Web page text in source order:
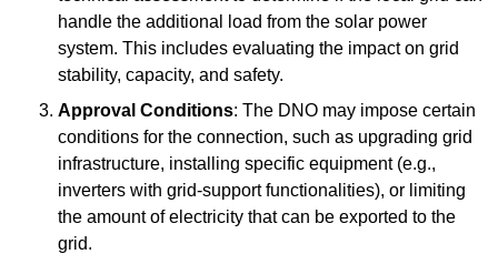
handle the additional load from the solar power
system. This includes evaluating the impact on grid
stability, capacity, and safety.
Approval Conditions: The DNO may impose certain
conditions for the connection, such as upgrading grid
infrastructure, installing specific equipment (e.g.,
inverters with grid-support functionalities), or limiting
the amount of electricity that can be exported to the
grid.